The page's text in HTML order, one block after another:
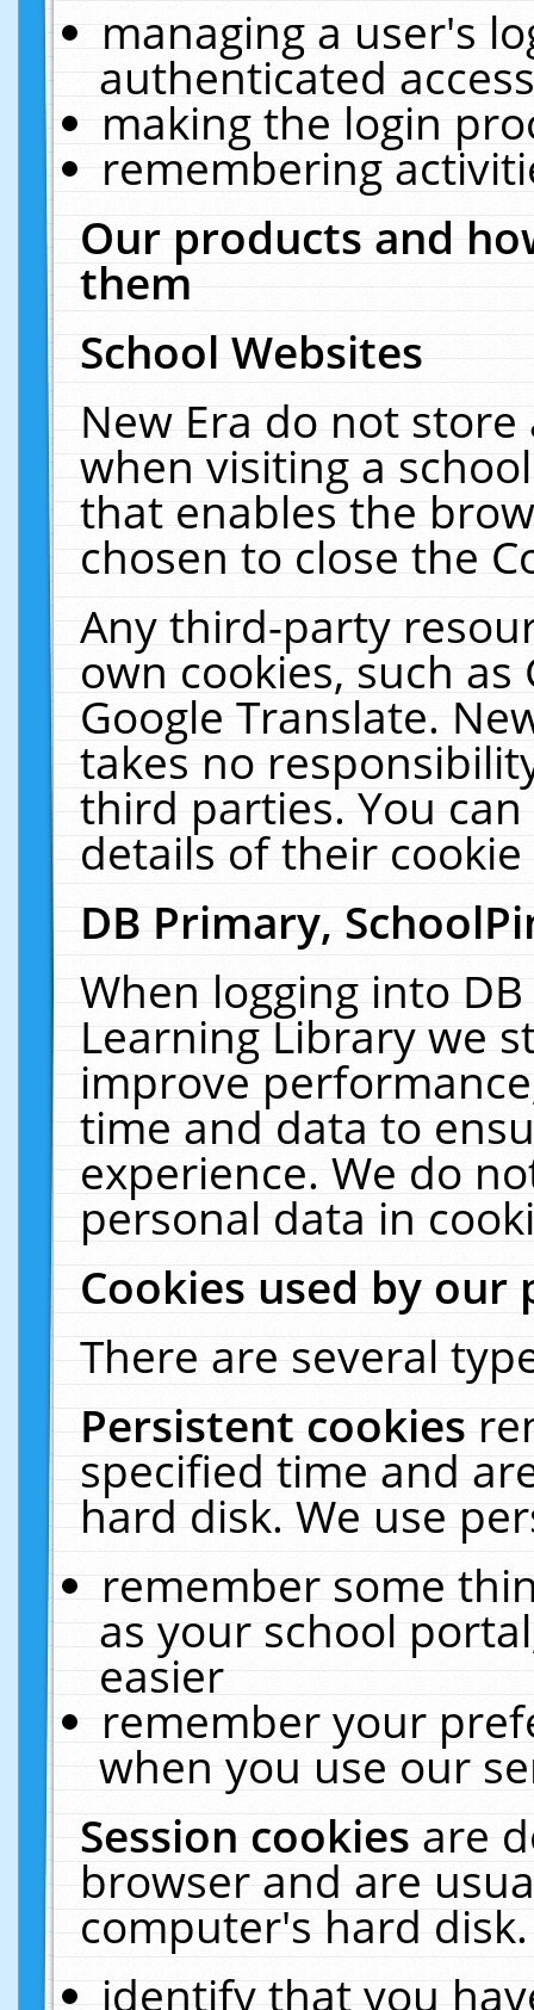
managing a user's
authenticated
making the login
remembering
Our products and
them
School Websites
New Era do not
when visiting a
that enables the
chosen to close the
Any third-party
own cookies, such
Google Translate.
takes no
third parties. You
details of their
DB Primary,
When logging into
Learning Library we
improve
time and data to
experience. We do
personal data in
Cookies used by our
There are several
Persistent cookies
specified time and
hard disk. We use
remember some
as your school
easier
remember your
when you use our
Session cookiesare
browser and are
computer's hard
identify that you